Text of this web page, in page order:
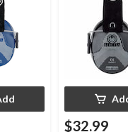
$32.99